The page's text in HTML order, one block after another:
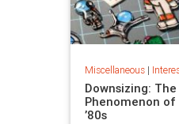
Miscellaneous|
Downsizing:
Phenomenon of
’80s